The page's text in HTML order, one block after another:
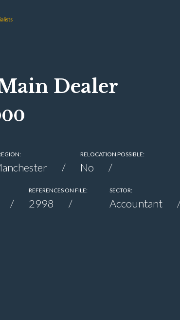
Dealer
RELOCATION POSSIBLE:
No
REFERENCES ON FILE:
2998
SECTOR:
Accountant